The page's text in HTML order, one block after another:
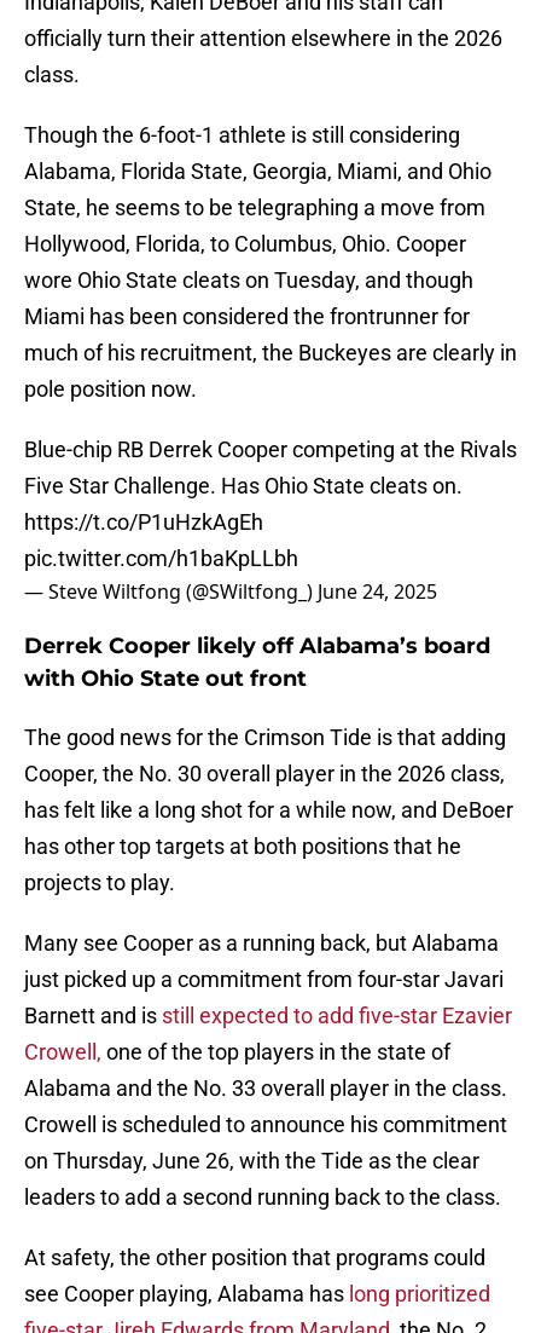
officially turn their attention elsewhere in the 2026
class.
Though the 6-foot-1 athlete is still considering
Alabama, Florida State, Georgia, Miami, and Ohio
State, he seems to be telegraphing a move from
Hollywood, Florida, to Columbus, Ohio. Cooper
wore Ohio State cleats on Tuesday, and though
Miami has been considered the frontrunner for
much of his recruitment, the Buckeyes are clearly in
pole position now.
Blue-chip RB Derrek Cooper competing at the Rivals
Five Star Challenge. Has Ohio State cleats on.
https://t.co/P1uHzkAgEh
pic.twitter.com/h1baKpLLbh
— Steve Wiltfong (@SWiltfong_) June 24, 2025
Derrek Cooper likely off Alabama’s board
with Ohio State out front
The good news for the Crimson Tide is that adding
Cooper, the No. 30 overall player in the 2026 class,
has felt like a long shot for a while now, and DeBoer
has other top targets at both positions that he
projects to play.
Many see Cooper as a running back, but Alabama
just picked up a commitment from four-star Javari
Barnett and is still expected to add five-star Ezavier
Crowell, one of the top players in the state of
Alabama and the No. 33 overall player in the class.
Crowell is scheduled to announce his commitment
on Thursday, June 26, with the Tide as the clear
leaders to add a second running back to the class.
At safety, the other position that programs could
see Cooper playing, Alabama has long prioritized